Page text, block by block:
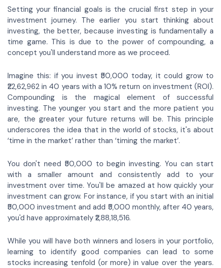
Setting your financial goals is the crucial first step in your
investment journey. The earlier you start thinking about
investing, the better, because investing is fundamentally a
time game. This is due to the power of compounding, a
concept you'll understand more as we proceed.
Imagine this: if you invest ₹50,000 today, it could grow to
₹22,62,962 in 40 years with a 10% return on investment (ROI).
Compounding is the magical element of successful
investing. The younger you start and the more patient you
are, the greater your future returns will be. This principle
underscores the idea that in the world of stocks, it's about
‘time in the market’ rather than ‘timing the market’.
You don't need ₹50,000 to begin investing. You can start
with a smaller amount and consistently add to your
investment over time. You'll be amazed at how quickly your
investment can grow. For instance, if you start with an initial
₹50,000 investment and add ₹5,000 monthly, after 40 years,
you'd have approximately ₹2,88,18,516.
While you will have both winners and losers in your portfolio,
learning to identify good companies can lead to some
stocks increasing tenfold (or more) in value over the years.